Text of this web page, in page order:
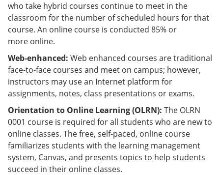
who take hybrid courses continue to meet in the
classroom for the number of scheduled hours for that
course. An online course is conducted 85% or
more online.
Web-enhanced: Web enhanced courses are traditional
face-to-face courses and meet on campus; however,
instructors may use an Internet platform for
assignments, notes, class presentations or exams.
Orientation to Online Learning (OLRN): The OLRN
0001 course is required for all students who are new to
online classes. The free, self-paced, online course
familiarizes students with the learning management
system, Canvas, and presents topics to help students
succeed in their online classes.